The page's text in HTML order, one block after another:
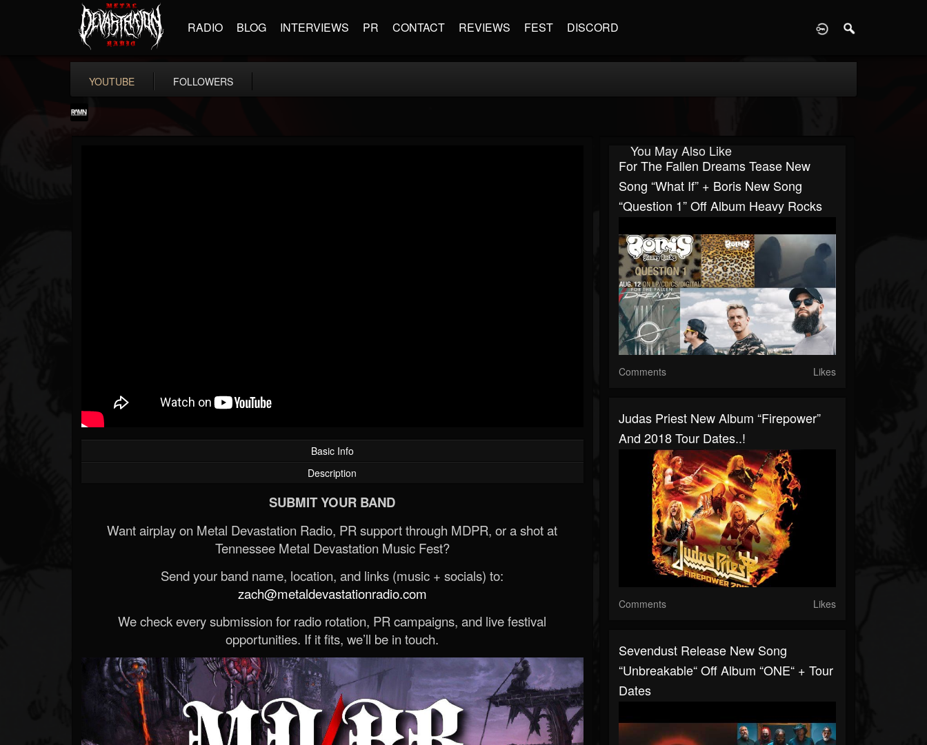
RADIO BLOG INTERVIEWS PR CONTACT REVIEWS FEST DISCORD
YOUTUBE FOLLOWERS
Basic Info
Description
SUBMIT YOUR BAND
Want airplay on Metal Devastation Radio, PR support through MDPR, or a shot at
Tennessee Metal Devastation Music Fest?
Send your band name, location, and links (music + socials) to:
zach@metaldevastationradio.com
We check every submission for radio rotation, PR campaigns, and live festival
opportunities. If it fits, we’ll be in touch.
You May Also Like
For The Fallen Dreams Tease New
Song “What If” + Boris New Song
“Question 1” Off Album Heavy Rocks
Comments Likes
Judas Priest New Album “Firepower”
And 2018 Tour Dates..!
Comments Likes
Sevendust Release New Song
“Unbreakable“ Off Album “ONE“ + Tour
Dates